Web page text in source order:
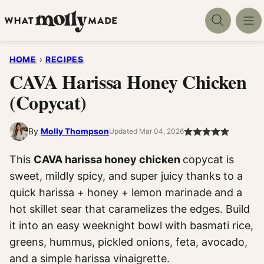
to
HOME › RECIPES
CAVA Harissa Honey Chicken
(Copycat)
By Molly ThompsonUpdated Mar 04, 2026
This CAVA harissa honey chicken copycat is
sweet, mildly spicy, and super juicy thanks to a
quick harissa + honey + lemon marinade and a
hot skillet sear that caramelizes the edges. Build
it into an easy weeknight bowl with basmati rice,
greens, hummus, pickled onions, feta, avocado,
and a simple harissa vinaigrette.